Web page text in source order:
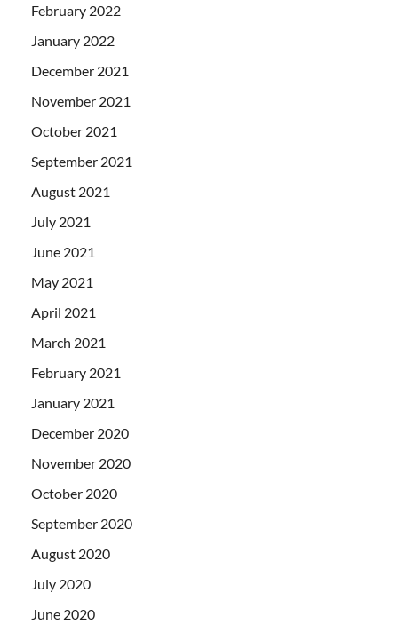
February 2022
January 2022
December 2021
November 2021
October 2021
September 2021
August 2021
July 2021
June 2021
May 2021
April 2021
March 2021
February 2021
January 2021
December 2020
November 2020
October 2020
September 2020
August 2020
July 2020
June 2020